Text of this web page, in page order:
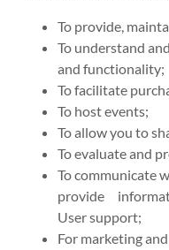
To provide,
To understand
and functionality;
To facilitate
To host events;
To allow you to
To evaluate and
To communicate
provide
User support;
For marketing